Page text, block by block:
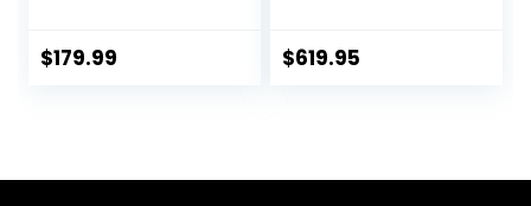
Home Exercises,
$179.99
inches (50 mm)
Porcelain Paint @
$619.95